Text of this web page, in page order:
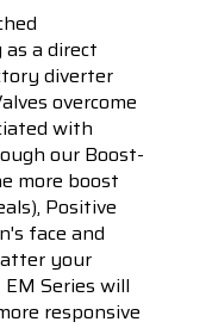
a direct
diverter
overcome
with
our Boost-
more boost
Positive
face and
your
Series will
responsive